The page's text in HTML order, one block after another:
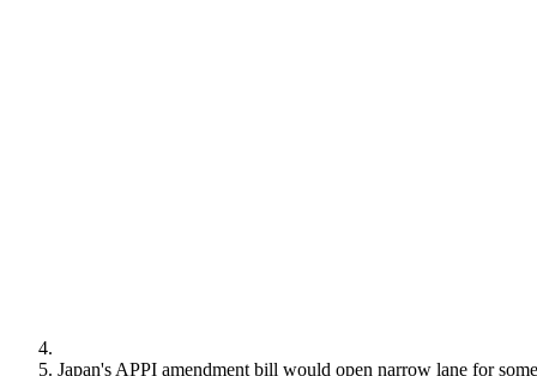
Japan's APPI amendment bill would open narrow lane for